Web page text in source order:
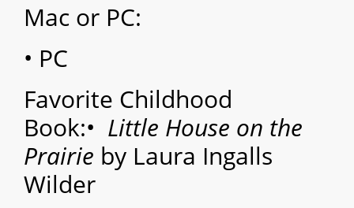
Mac or PC:
• PC
Favorite Childhood
Book:• Little House on the
Prairie by Laura Ingalls
Wilder